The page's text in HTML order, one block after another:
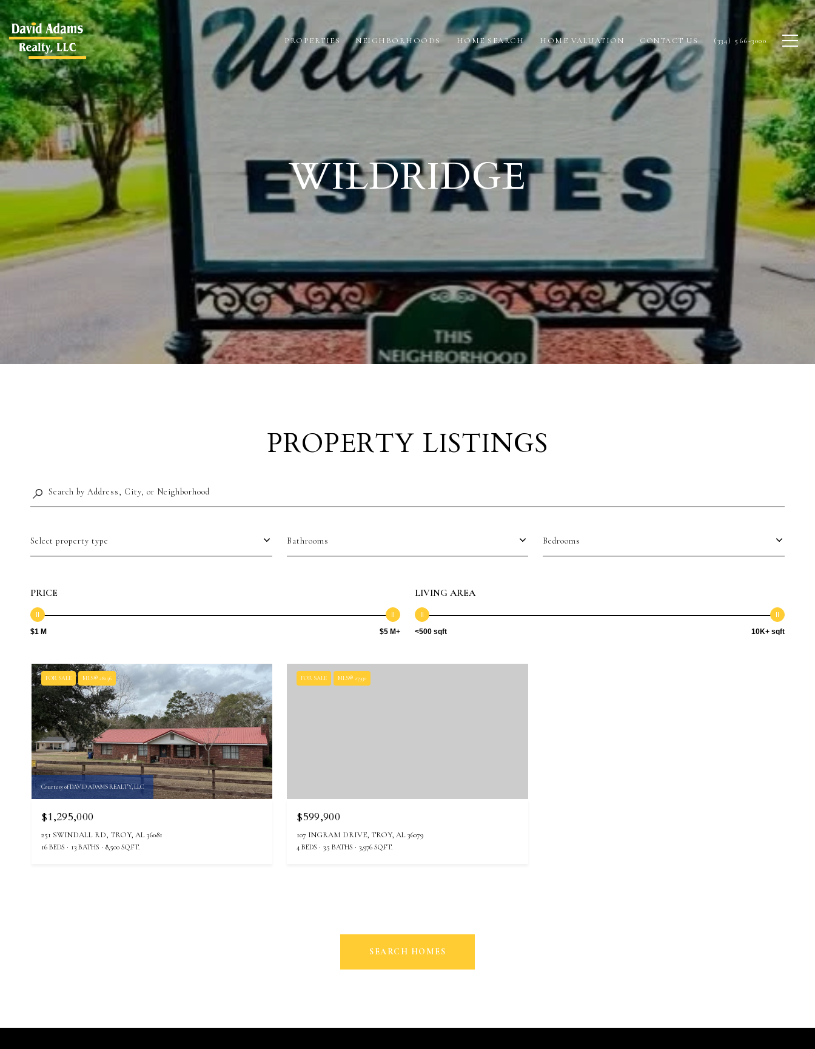
PROPERTIES NEIGHBORHOODS HOME SEARCH HOME VALUATION CONTACT US (334) 566-3000
WILDRIDGE
PROPERTY LISTINGS
Select property type Bathrooms Bedrooms
PRICE
$1 M $5 M+
LIVING AREA
<500 sqft 10K+ sqft
FOR SALE MLS® 28256
Courtesy of DAVID ADAMS REALTY, LLC
$1,295,000
251 SWINDALL RD, TROY, AL 36081
16 BEDS 13 BATHS 8,500 SQ.FT.
FOR SALE MLS® 27930
$599,900
107 INGRAM DRIVE, TROY, AL 36079
4 BEDS 3.5 BATHS 3,976 SQ.FT.
SEARCH HOMES